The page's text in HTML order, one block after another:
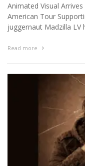
Animated Visual
American Tour
juggernaut Madzilla
Read more